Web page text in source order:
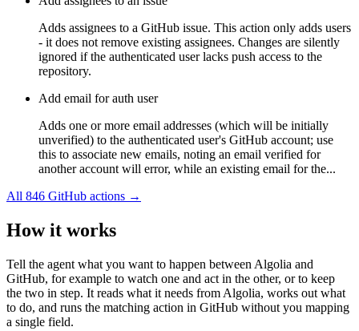
Adds assignees to a GitHub issue. This action only adds users
- it does not remove existing assignees. Changes are silently
ignored if the authenticated user lacks push access to the
repository.
Add email for auth user
Adds one or more email addresses (which will be initially
unverified) to the authenticated user's GitHub account; use
this to associate new emails, noting an email verified for
another account will error, while an existing email for the...
All 846 GitHub actions →
How it works
Tell the agent what you want to happen between Algolia and
GitHub, for example to watch one and act in the other, or to keep
the two in step. It reads what it needs from Algolia, works out what
to do, and runs the matching action in GitHub without you mapping
a single field.